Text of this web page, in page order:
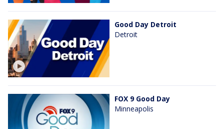
Good Day Detroit
Detroit
FOX 9 Good Day
Minneapolis